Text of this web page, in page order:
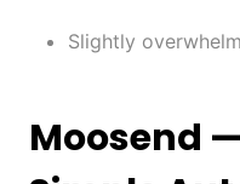
Slightly
Moosend